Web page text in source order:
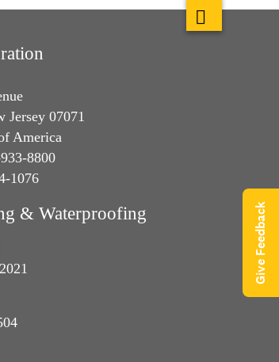
Jersey 07071
America
8800
1076
& Waterproofing Give Feedback